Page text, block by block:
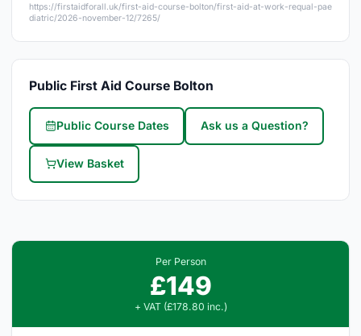
https://firstaidforall.uk/first-aid-course-bolton/first-aid-at-work-requal-pae
diatric/2026-november-12/7265/
Public First Aid Course Bolton
Public Course Dates Ask us a Question?
View Basket
Per Person
£149
+ VAT (£178.80 inc.)